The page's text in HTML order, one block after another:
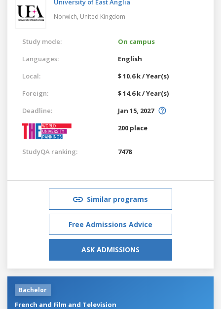
University of East Anglia
Norwich, United Kingdom
Study mode:
On campus
Languages:
English
Local:
$ 10.6 k / Year(s)
Foreign:
$ 14.6 k / Year(s)
Deadline:
Jan 15, 2027
200 place
StudyQA ranking: 7478
Similar programs
Free Admissions Advice
ASK ADMISSIONS
Bachelor
French and Film and Television